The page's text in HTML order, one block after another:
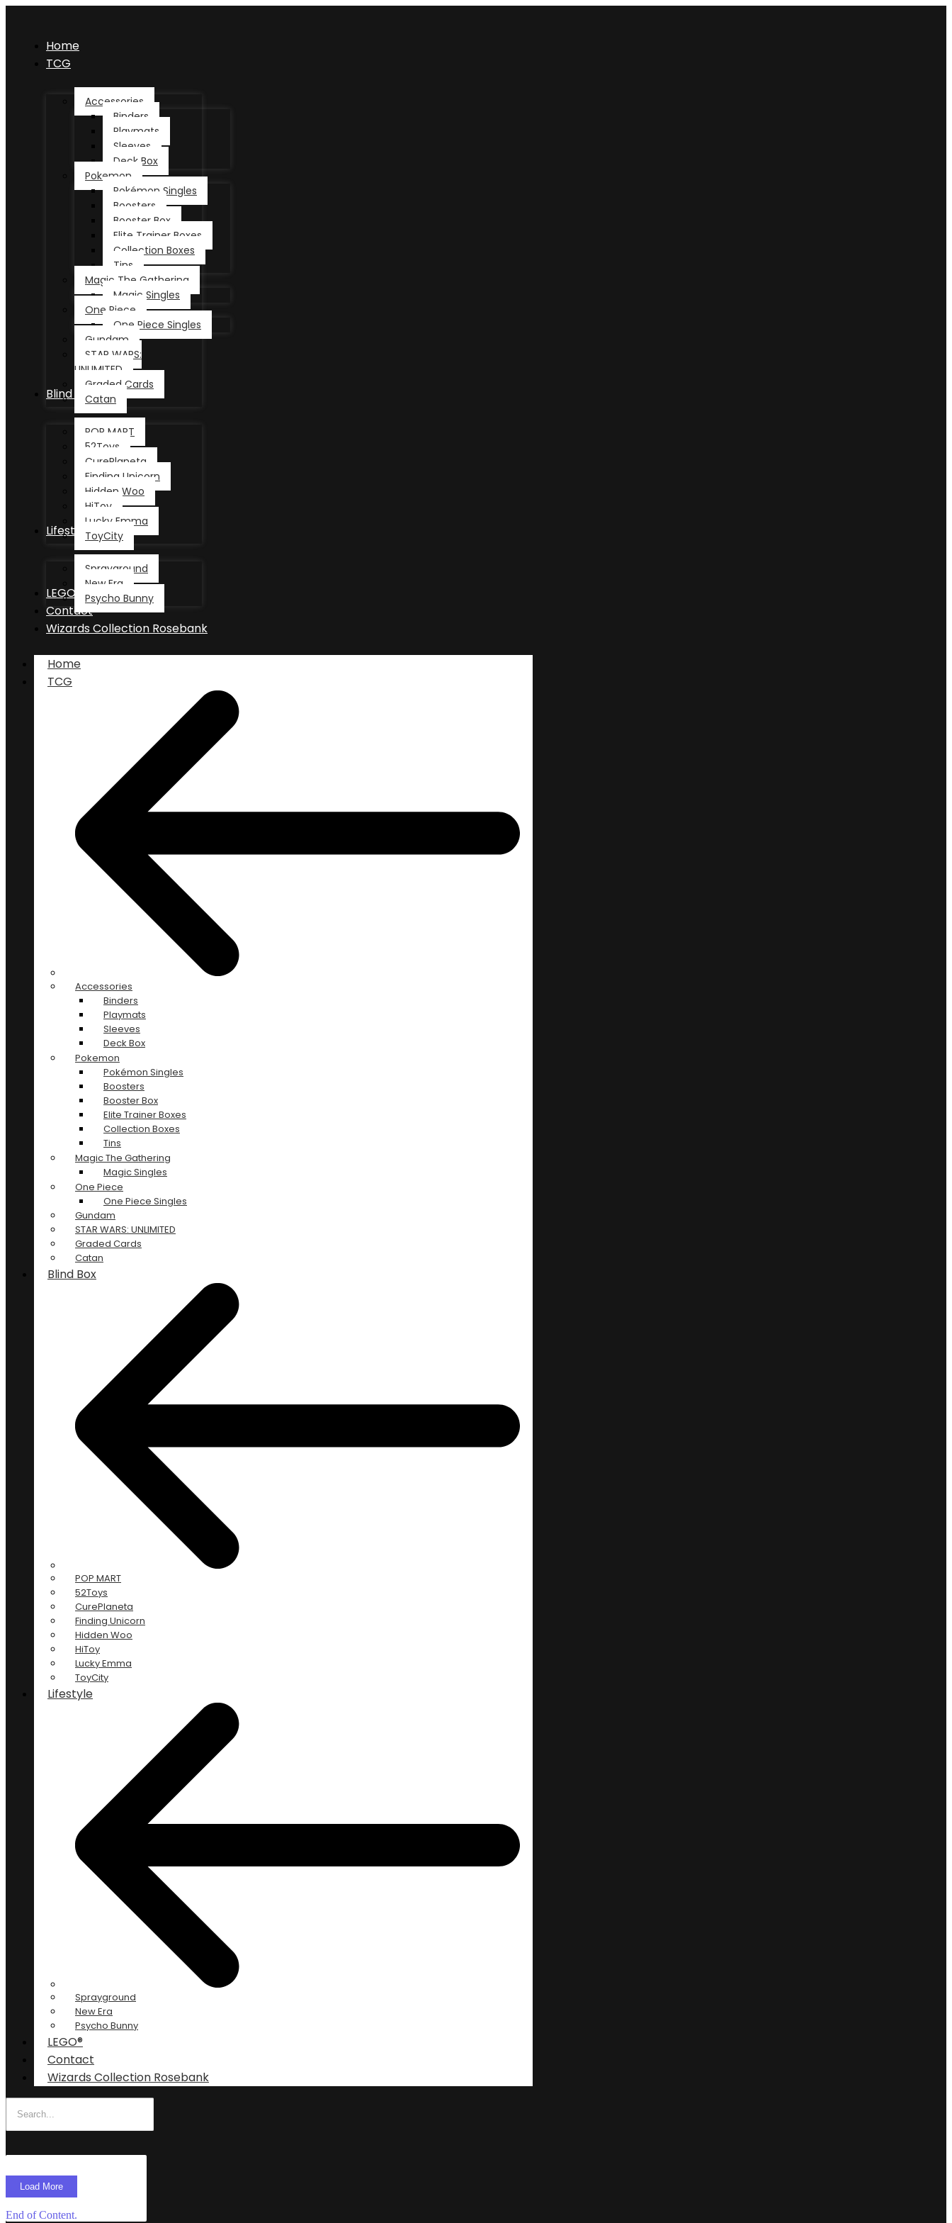
Home
TCG
Accessories
Binders
Playmats
Sleeves
Deck Box
Pokemon
Pokémon Singles
Boosters
Booster Box
Elite Trainer Boxes
Collection Boxes
Tins
Magic The Gathering
Magic Singles
One Piece
One Piece Singles
Gundam
STAR WARS:
UNLIMITED
Graded Cards
Catan
Blind Box
POP MART
52Toys
CurePlaneta
Finding Unicorn
Hidden Woo
HiToy
Lucky Emma
ToyCity
Lifestyle
Sprayground
New Era
Psycho Bunny
LEGO®
Contact
Wizards Collection Rosebank
Home
TCG
Accessories
Binders
Playmats
Sleeves
Deck Box
Pokemon
Pokémon Singles
Boosters
Booster Box
Elite Trainer Boxes
Collection Boxes
Tins
Magic The Gathering
Magic Singles
One Piece
One Piece Singles
Gundam
STAR WARS: UNLIMITED
Graded Cards
Catan
Blind Box
POP MART
52Toys
CurePlaneta
Finding Unicorn
Hidden Woo
HiToy
Lucky Emma
ToyCity
Lifestyle
Sprayground
New Era
Psycho Bunny
LEGO®
Contact
Wizards Collection Rosebank
Load More
End of Content.